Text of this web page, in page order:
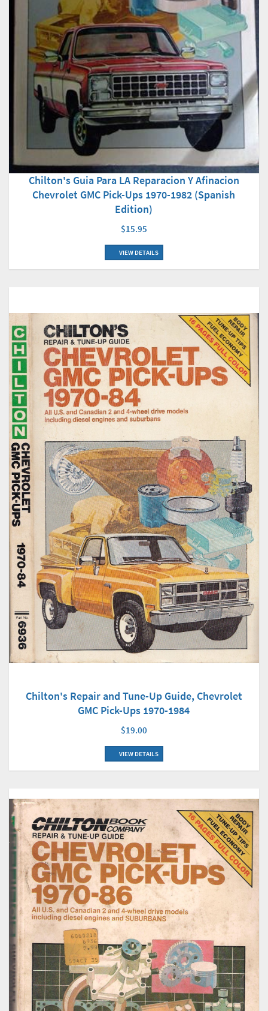
Chilton's Guia Para LA Reparacion Y Afinacion
Chevrolet GMC Pick-Ups 1970-1982 (Spanish
Edition)
$15.95
VIEW DETAILS
Chilton's Repair and Tune-Up Guide, Chevrolet
GMC Pick-Ups 1970-1984
$19.00
VIEW DETAILS